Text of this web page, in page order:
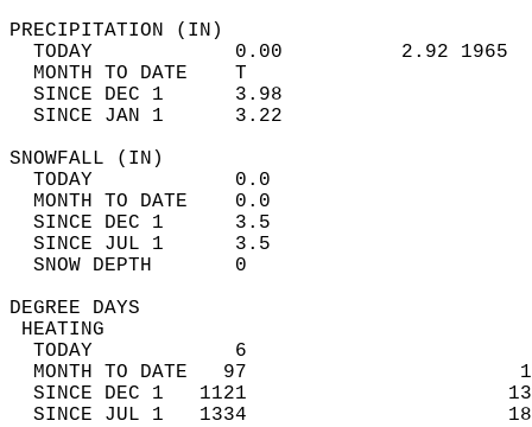
TODAY            0.00          2.92
MONTH TO DATE    T
SINCE DEC 1      3.98
SINCE JAN 1      3.22
TODAY
MONTH TO
SINCE DEC 1
SINCE JUL 1
SNOW DEPTH
DEGREE
TODAY            6
MONTH TO DATE   97
SINCE DEC 1   1121
SINCE JUL 1   1334